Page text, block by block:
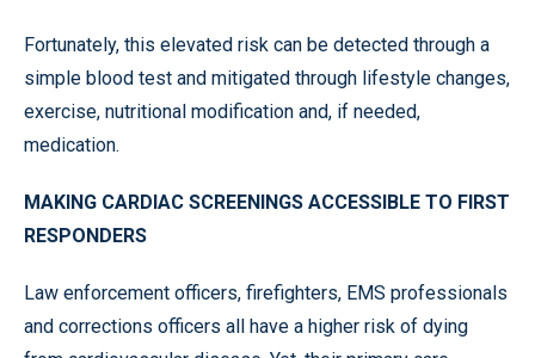
Fortunately, this elevated risk can be detected through a
simple blood test and mitigated through lifestyle changes,
exercise, nutritional modification and, if needed,
medication.
MAKING CARDIAC SCREENINGS ACCESSIBLE TO FIRST
RESPONDERS
Law enforcement officers, firefighters, EMS professionals
and corrections officers all have a higher risk of dying